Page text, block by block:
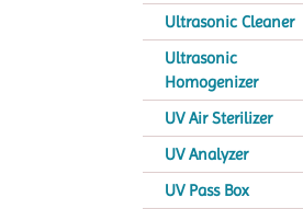
Ultrasonic Cleaner
Ultrasonic
Homogenizer
UV Air Sterilizer
UV Analyzer
UV Pass Box